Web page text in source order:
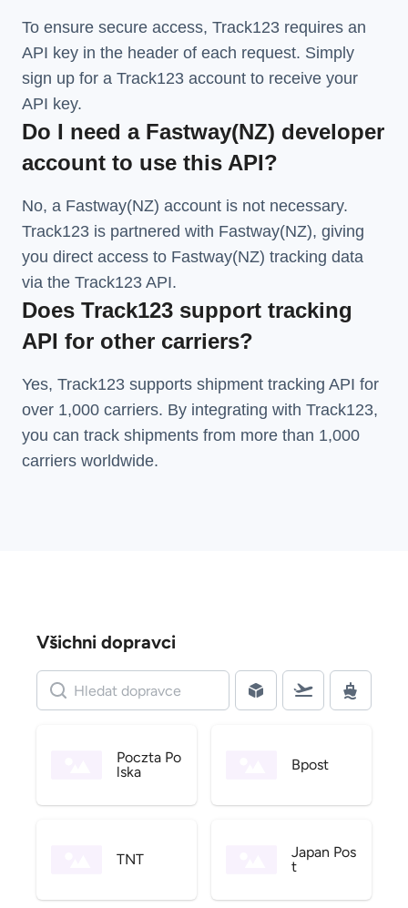
To ensure secure access, Track123 requires an
API key in the header of each request. Simply
sign up for a Track123 account to receive your
API key.
Do I need a Fastway(NZ) developer
account to use this API?
No, a Fastway(NZ) account is not necessary.
Track123 is partnered with Fastway(NZ), giving
you direct access to Fastway(NZ) tracking data
via the Track123 API.
Does Track123 support tracking
API for other carriers?
Yes, Track123 supports shipment tracking API for
over 1,000 carriers. By integrating with Track123,
you can track shipments from more than 1,000
carriers worldwide.
Všichni dopravci
Poczta Po
lska
Bpost
TNT
Japan Pos
t